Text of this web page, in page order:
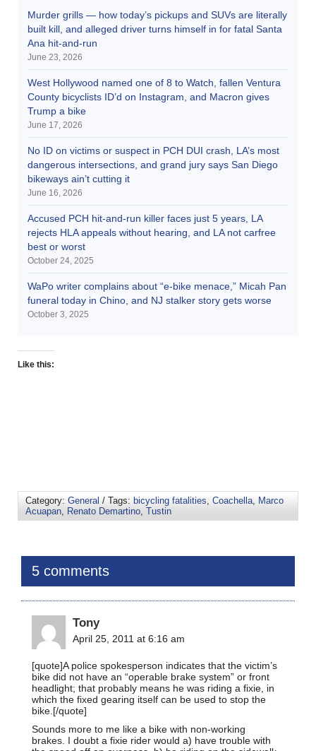
Murder grills — how today’s pickups and SUVs are literally
built kill, and alleged driver turns himself in for fatal Santa
Ana hit-and-run
June 23, 2026
West Hollywood named one of 8 to Watch, fallen Ventura
County bicyclists ID’d on Instagram, and Macron gives
Trump a bike
June 17, 2026
No ID on victims or suspect in PCH DUI crash, LA’s most
dangerous intersections, and grand jury says San Diego
bikeways ain’t cutting it
June 16, 2026
Accused PCH hit-and-run killer faces just 5 years, LA
rejects HLA appeals without hearing, and LA not carfree
best or worst
October 24, 2025
WaPo writer complains about “e-bike menace,” Micah Pan
funeral today in Chino, and NJ stalker story gets worse
October 3, 2025
Like this:
Category: General / Tags: bicycling fatalities Coachella
Marco
Acuapan
Renato Demartino Tustin
5 comments
Tony
April 25, 2011 at 6:16 am
[quote]A police spokesperson indicates that the victim’s
bike did not have an “operable brake system” or front
headlight; that probably means he was riding a fixie, in
which the fixed gearing itself can be used to stop the
bike.[/quote]
Sounds more to me like a bike with non-working
brakes. I doubt a fixie rider would a) have trouble with